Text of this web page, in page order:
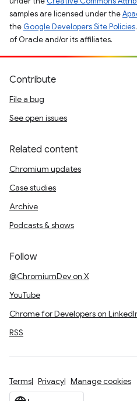
samples are licensed under the
the Google Developers Site Policies
of Oracle and/or its affiliates.
Contribute
File a bug
See open issues
Related content
Chromium updates
Case studies
Archive
Podcasts & shows
Follow
@ChromiumDev on X
YouTube
Chrome for Developers on
RSS
Terms Privacy Manage cookies